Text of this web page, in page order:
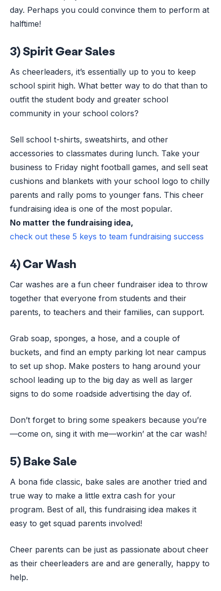
day. Perhaps you could convince them to perform at
halftime!
3) Spirit Gear Sales
As cheerleaders, it’s essentially up to you to keep
school spirit high. What better way to do that than to
outfit the student body and greater school
community in your school colors?
Sell school t-shirts, sweatshirts, and other
accessories to classmates during lunch. Take your
business to Friday night football games, and sell seat
cushions and blankets with your school logo to chilly
parents and rally poms to younger fans. This cheer
fundraising idea is one of the most popular.
No matter the fundraising idea,
check out these 5 keys to team fundraising success
4) Car Wash
Car washes are a fun cheer fundraiser idea to throw
together that everyone from students and their
parents, to teachers and their families, can support.
Grab soap, sponges, a hose, and a couple of
buckets, and find an empty parking lot near campus
to set up shop. Make posters to hang around your
school leading up to the big day as well as larger
signs to do some roadside advertising the day of.
Don’t forget to bring some speakers because you’re
—come on, sing it with me—workin’ at the car wash!
5) Bake Sale
A bona fide classic, bake sales are another tried and
true way to make a little extra cash for your
program. Best of all, this fundraising idea makes it
easy to get squad parents involved!
Cheer parents can be just as passionate about cheer
as their cheerleaders are and are generally, happy to
help.